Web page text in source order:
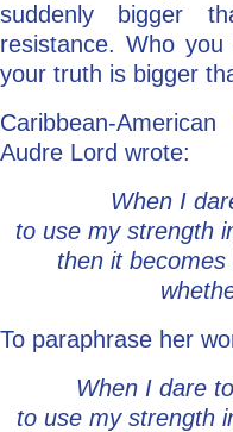
suddenly bigger
resistance. Who
your truth is bigger
Caribbean-
Audre Lord wrote:
When I
to use my strength
then it
To paraphrase her
When I dare
to use my strength